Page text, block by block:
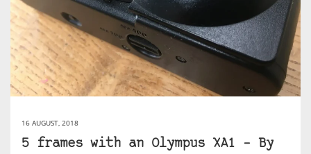
16 AUGUST, 2018
5 frames with an Olympus XA1 – By